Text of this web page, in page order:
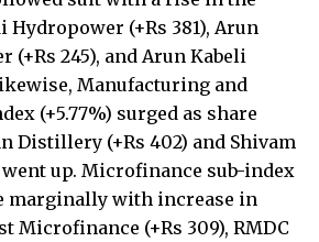
Hydropower (+Rs 381), Arun
(+Rs 245), and Arun Kabeli
Manufacturing and
(+5.77%) surged as share
Distillery (+Rs 402) and Shivam
went up. Microfinance sub-index
marginally with increase in
Microfinance (+Rs 309), RMDC